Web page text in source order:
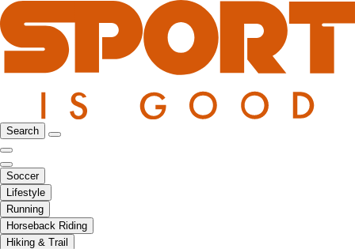
Search
Soccer
Lifestyle
Running
Horseback Riding
Hiking & Trail